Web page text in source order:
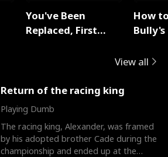
You've Been
Replaced, First
How
View all
Return of the racing king
Playing Dumb
The racing king, Alexander, was framed
by his adopted brother Cade during the
championship and ended up at the